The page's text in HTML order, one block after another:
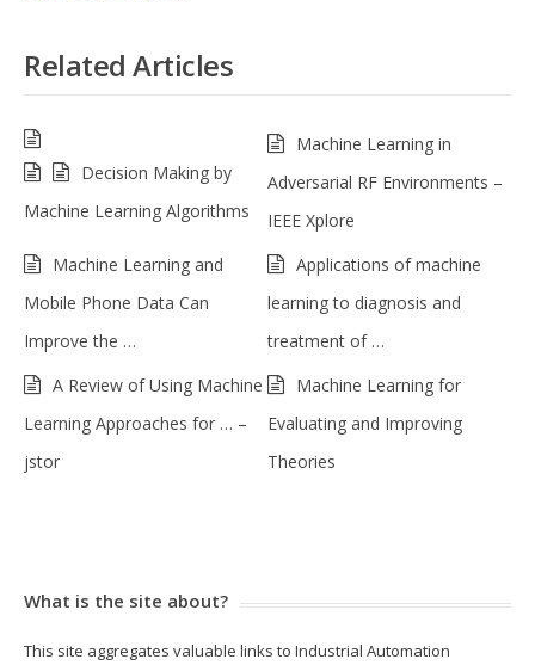
Related Articles
Decision Making by
Machine Learning Algorithms
Machine Learning in
Adversarial RF Environments –
IEEE Xplore
Machine Learning and
Mobile Phone Data Can
Improve the …
Applications of machine
learning to diagnosis and
treatment of …
A Review of Using Machine
Learning Approaches for … –
jstor
Machine Learning for
Evaluating and Improving
Theories
What is the site about?
This site aggregates valuable links to Industrial Automation